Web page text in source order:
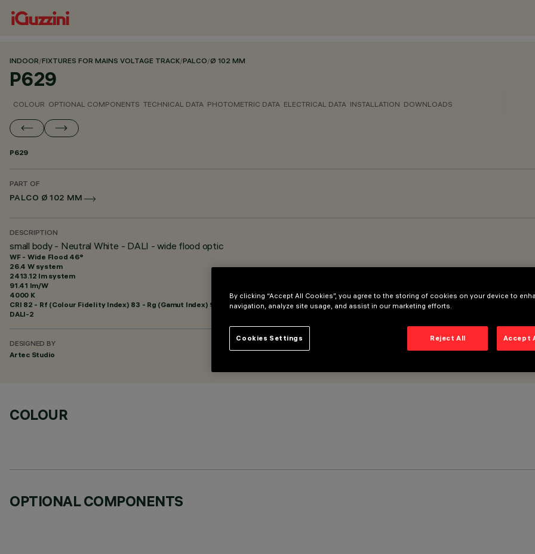
INDOOR/FIXTURES FOR MAINS VOLTAGE TRACK/PALCO/Ø 102 MM
P629
COLOUR OPTIONAL COMPONENTS TECHNICAL DATA PHOTOMETRIC DATA ELECTRICAL DATA INSTALLATION DOWNLOADS
P629
PART OF
PALCO Ø 102 MM
DESCRIPTION
small body - Neutral White - DALI - wide flood optic
WF - Wide Flood 46°
26.4 W system
2413.12 lm system
91.41 lm/W
4000 K
CRI 82 - Rf (Colour Fidelity Index) 83 - Rg (Gamut Index) 94
DALI-2
DESIGNED BY
Artec Studio
COLOUR
OPTIONAL COMPONENTS
By clicking “Accept All Cookies”, you agree to the storing of cookies on your device to
navigation, analyze site usage, and assist in our marketing efforts.
Reject All Accept
Cookies Settings